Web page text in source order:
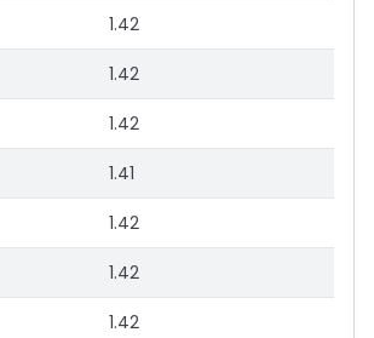
1.42
1.42
1.42
1.41
1.42
1.42
1.42